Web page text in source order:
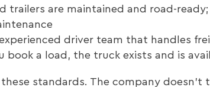
trailers are maintained and road-
driver team that handles
book a load, the truck exists and is
standards. The company doesn't